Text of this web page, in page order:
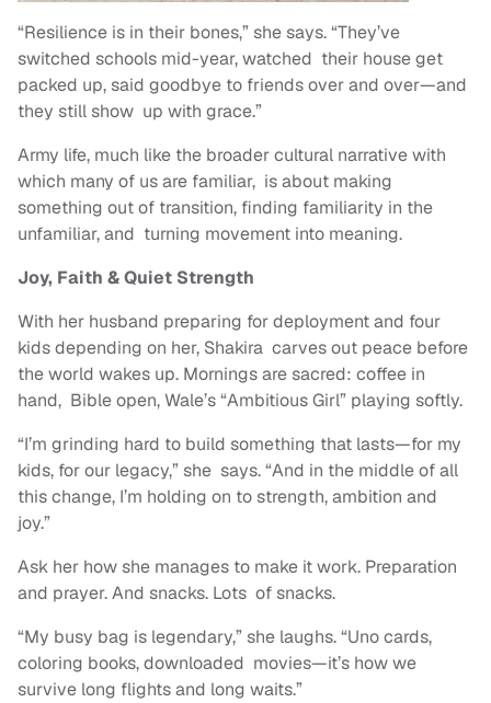
“Resilience is in their bones,” she says. “They’ve
switched schools mid-year, watched their house get
packed up, said goodbye to friends over and over—and
they still show up with grace.”
Army life, much like the broader cultural narrative with
which many of us are familiar, is about making
something out of transition, finding familiarity in the
unfamiliar, and turning movement into meaning.
Joy, Faith & Quiet Strength
With her husband preparing for deployment and four
kids depending on her, Shakira carves out peace before
the world wakes up. Mornings are sacred: coffee in
hand, Bible open, Wale’s “Ambitious Girl” playing softly.
“I’m grinding hard to build something that lasts—for my
kids, for our legacy,” she says. “And in the middle of all
this change, I’m holding on to strength, ambition and
joy.”
Ask her how she manages to make it work. Preparation
and prayer. And snacks. Lots of snacks.
“My busy bag is legendary,” she laughs. “Uno cards,
coloring books, downloaded movies—it’s how we
survive long flights and long waits.”